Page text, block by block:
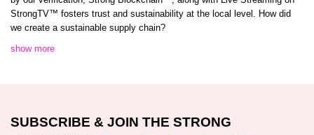
StrongTV™️ fosters trust and sustainability at the local level. How did
we create a sustainable supply chain?
show more
SUBSCRIBE & JOIN THE STRONG